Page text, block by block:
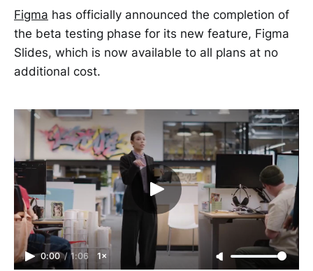
Figma has officially announced the completion of
the beta testing phase for its new feature, Figma
Slides, which is now available to all plans at no
additional cost.
0:00 / 1:06 1×